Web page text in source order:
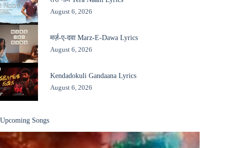
August 6, 2026
मर्ज़-ए-दवा Marz-E-Dawa Lyrics
August 6, 2026
Kendadokuli Gandaana Lyrics
August 6, 2026
Upcoming Songs